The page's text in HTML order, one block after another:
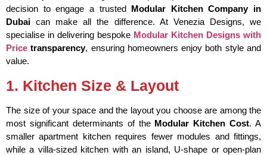
decision to engage a trusted Modular Kitchen Company in
Dubai can make all the difference. At Venezia Designs, we
specialise in delivering bespoke Modular Kitchen Designs with
Price transparency, ensuring homeowners enjoy both style and
value.
1. Kitchen Size & Layout
The size of your space and the layout you choose are among the
most significant determinants of the Modular Kitchen Cost. A
smaller apartment kitchen requires fewer modules and fittings,
while a villa-sized kitchen with an island, U-shape or open-plan